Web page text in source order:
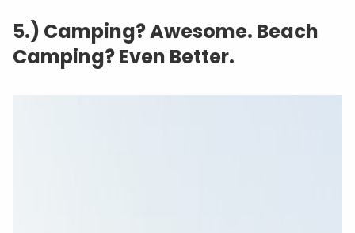
5.) Camping? Awesome. Beach
Camping? Even Better.